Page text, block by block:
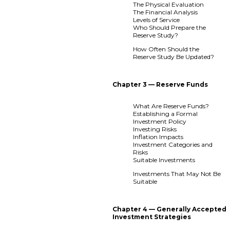
The Physical Evaluation
The Financial Analysis
Levels of Service
Who Should Prepare the
Reserve Study?
How Often Should the
Reserve Study Be Updated?
Chapter 3 — Reserve Funds
What Are Reserve Funds?
Establishing a Formal
Investment Policy
Investing Risks
Inflation Impacts
Investment Categories and
Risks
Suitable Investments
Investments That May Not Be
Suitable
Chapter 4 — Generally Accepted
Investment Strategies